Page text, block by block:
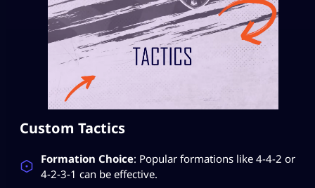
Custom Tactics
Formation Choice: Popular formations like 4-4-2 or
4-2-3-1 can be effective.